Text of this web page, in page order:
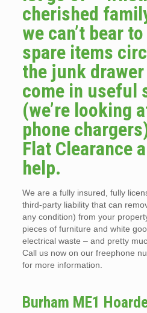
cherished
we can’t bear
spare items
the junk
come in useful
(we’re looking
phone
Flat Clearance
help.
We are a fully insured, fully
third-party liability that can
any condition) from your
pieces of furniture and white
electrical waste – and pretty
Call us now on our freephone
for more information.
Burham ME1